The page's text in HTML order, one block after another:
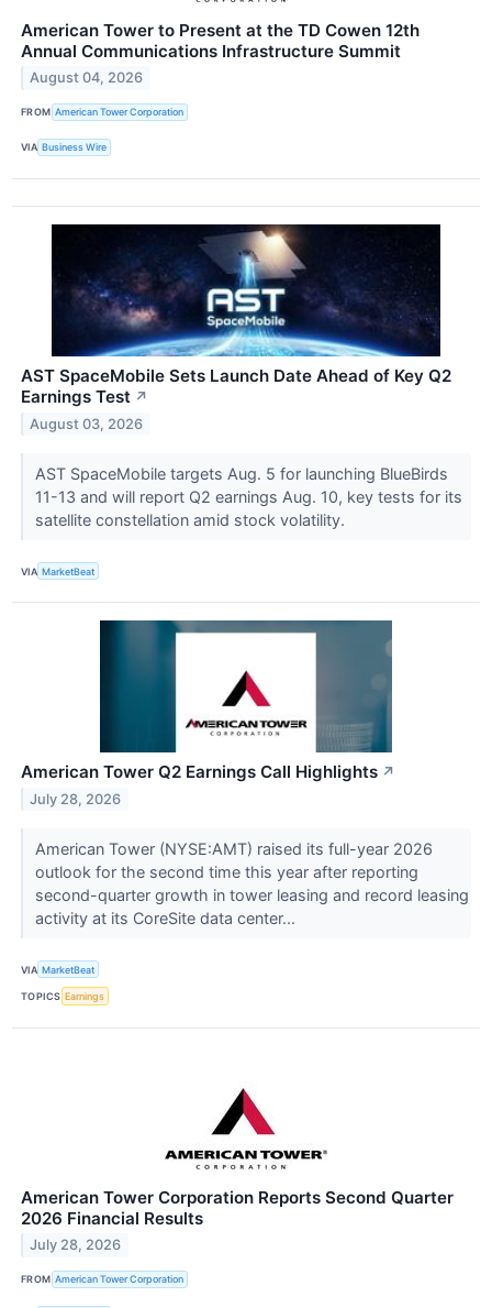
American Tower to Present at the TD Cowen 12th
Annual Communications Infrastructure Summit
August 04, 2026
FROM American Tower Corporation
VIA Business Wire
AST SpaceMobile Sets Launch Date Ahead of Key Q2
Earnings Test ↗
August 03, 2026
AST SpaceMobile targets Aug. 5 for launching BlueBirds
11-13 and will report Q2 earnings Aug. 10, key tests for its
satellite constellation amid stock volatility.
VIA MarketBeat
American Tower Q2 Earnings Call Highlights ↗
July 28, 2026
American Tower (NYSE:AMT) raised its full-year 2026
outlook for the second time this year after reporting
second-quarter growth in tower leasing and record leasing
activity at its CoreSite data center...
VIA MarketBeat
TOPICS Earnings
American Tower Corporation Reports Second Quarter
2026 Financial Results
July 28, 2026
FROM American Tower Corporation